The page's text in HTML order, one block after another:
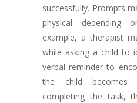
successfully. Prompts
physical depending
example, a therapist
while asking a child to
verbal reminder to
the child becomes
completing the task,